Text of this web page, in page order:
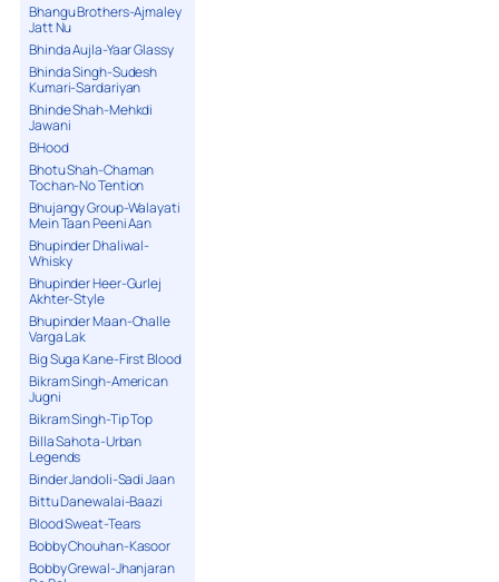
Bhangu Brothers-Ajmaley
Jatt Nu
Bhinda Aujla-Yaar Glassy
Bhinda Singh-Sudesh
Kumari-Sardariyan
Bhinde Shah-Mehkdi
Jawani
BHood
Bhotu Shah-Chaman
Tochan-No Tention
Bhujangy Group-Walayati
Mein Taan Peeni Aan
Bhupinder Dhaliwal-
Whisky
Bhupinder Heer-Gurlej
Akhter-Style
Bhupinder Maan-Challe
Varga Lak
Big Suga Kane-First Blood
Bikram Singh-American
Jugni
Bikram Singh-Tip Top
Billa Sahota-Urban
Legends
Binder Jandoli-Sadi Jaan
Bittu Danewalai-Baazi
Blood Sweat-Tears
Bobby Chouhan-Kasoor
Bobby Grewal-Jhanjaran